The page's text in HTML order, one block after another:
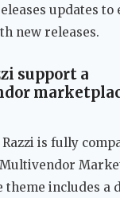
updates to
new releases.
support a
Razzi is fully
theme includes a